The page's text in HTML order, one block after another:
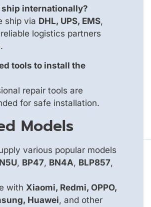
ship internationally?
ship via DHL, UPS, EMS,
logistics partners
tools to install the
repair tools are
for safe installation.
Models
various popular models
, BP47, BN4A, BLP857,
with Xiaomi, Redmi, OPPO,
Huawei, and other